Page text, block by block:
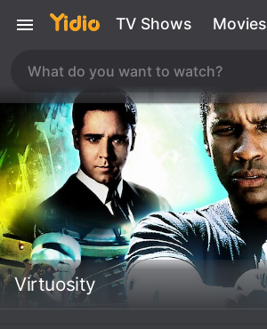
TV Shows Movies
Virtuosity